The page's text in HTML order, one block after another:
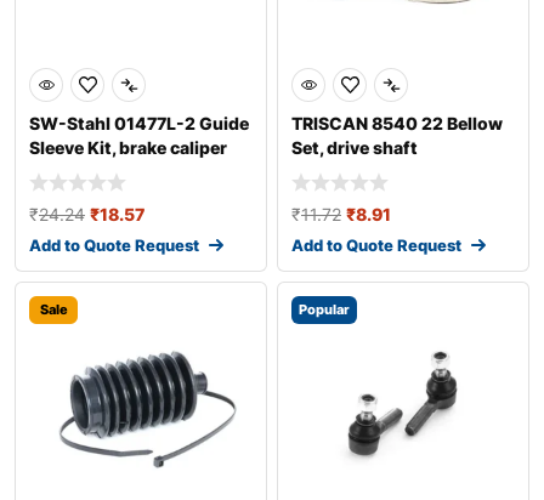
SW-Stahl 01477L-2 Guide
Sleeve Kit, brake caliper
₹24.24 ₹18.57
Add to Quote Request
TRISCAN 8540 22 Bellow
Set, drive shaft
₹11.72 ₹8.91
Add to Quote Request
Sale Popular